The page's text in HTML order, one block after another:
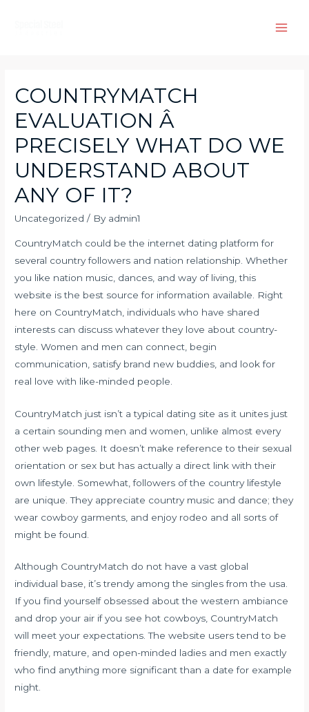
COUNTRYMATCH
EVALUATION Â
PRECISELY WHAT DO WE
UNDERSTAND ABOUT
ANY OF IT?
Uncategorized / By admin1
CountryMatch could be the internet dating platform for
several country followers and nation relationship. Whether
you like nation music, dances, and way of living, this
website is the best source for information available. Right
here on CountryMatch, individuals who have shared
interests can discuss whatever they love about country-
style. Women and men can connect, begin
communication, satisfy brand new buddies, and look for
real love with like-minded people.
CountryMatch just isn’t a typical dating site as it unites just
a certain sounding men and women, unlike almost every
other web pages. It doesn’t make reference to their sexual
orientation or sex but has actually a direct link with their
own lifestyle. Somewhat, followers of the country lifestyle
are unique. They appreciate country music and dance; they
wear cowboy garments, and enjoy rodeo and all sorts of
might be found.
Although CountryMatch do not have a vast global
individual base, it’s trendy among the singles from the usa.
If you find yourself obsessed about the western ambiance
and drop your air if you see hot cowboys, CountryMatch
will meet your expectations. The website users tend to be
friendly, mature, and open-minded ladies and men exactly
who find anything more significant than a date for example
night.